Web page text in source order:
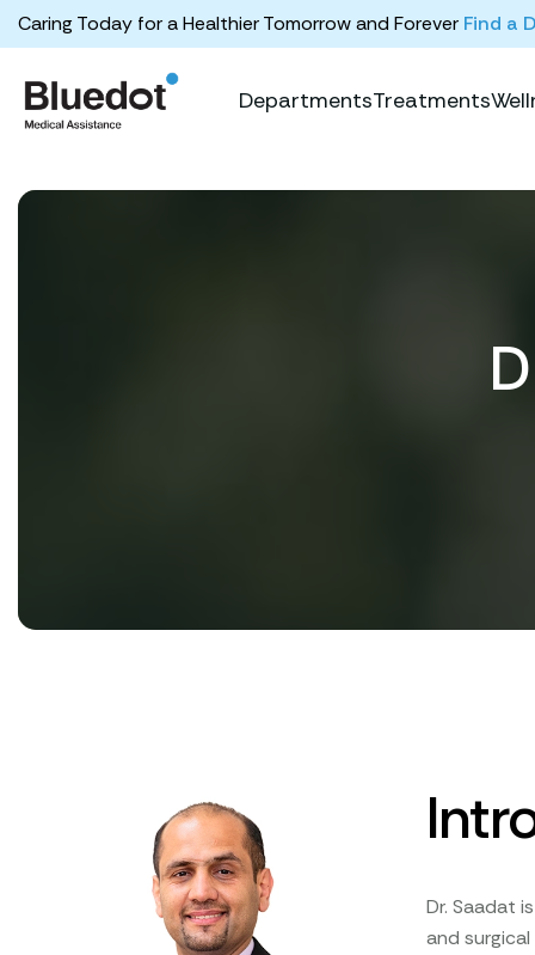
Caring Today for a Healthier Tomorrow and Forever Find a
DepartmentsTreatments
Dr. Saadat
and